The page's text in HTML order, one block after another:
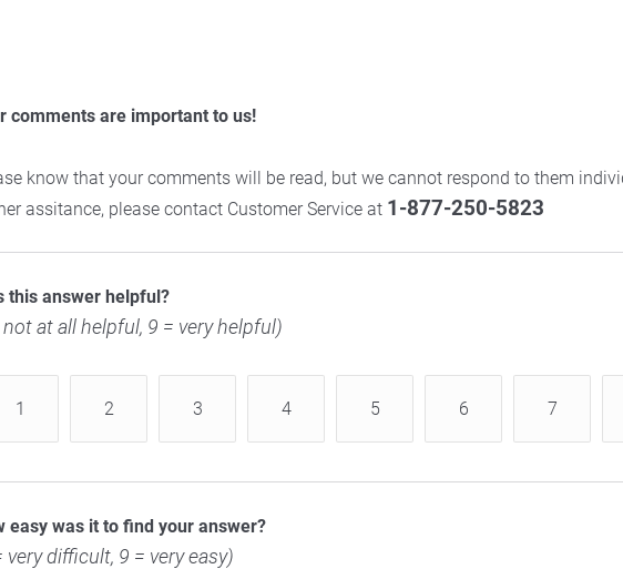
comments are important to us!
know that your comments will be read, but we cannot respond to them
assitance, please contact Customer Service at 1-877-250-5823
this answer helpful?
at all helpful, 9 = very helpful)
1 2 3 4 5 6 7
easy was it to find your answer?
very difficult, 9 = very easy)